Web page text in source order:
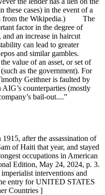
these cases) in the event of a
from the Wikipedia.) The
factor in the degree of
and an increase in haircut
can lead to greater
and similar gambles.
value of an asset, or set of
as the government). For
Geithner is faulted by
counterparties (mostly
bail-out....”
after the assassination of
of Haiti that year, and stayed
occupations in American
Edition, May 24, 2024, p. 3.
interventions and
entry for UNITED STATES
Countries ]